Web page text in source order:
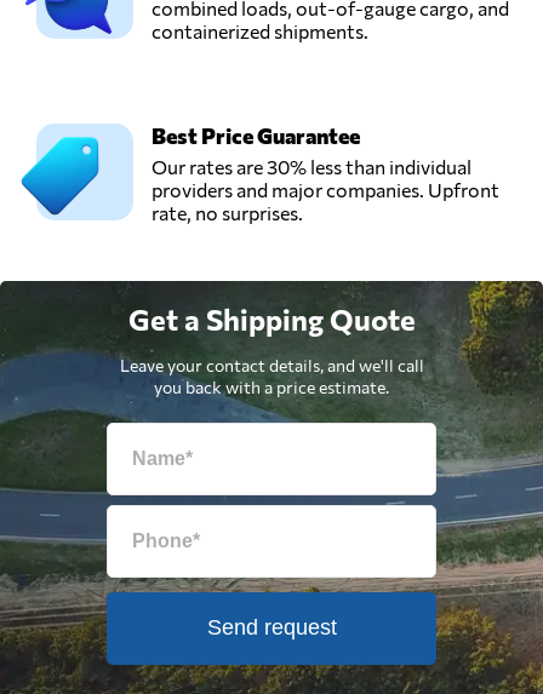
combined loads, out-of-gauge cargo, and
containerized shipments.
Best Price Guarantee
Our rates are 30% less than individual
providers and major companies. Upfront
rate, no surprises.
Get a Shipping Quote
Leave your contact details, and we'll call
you back with a price estimate.
Send request